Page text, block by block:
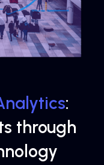
:
through